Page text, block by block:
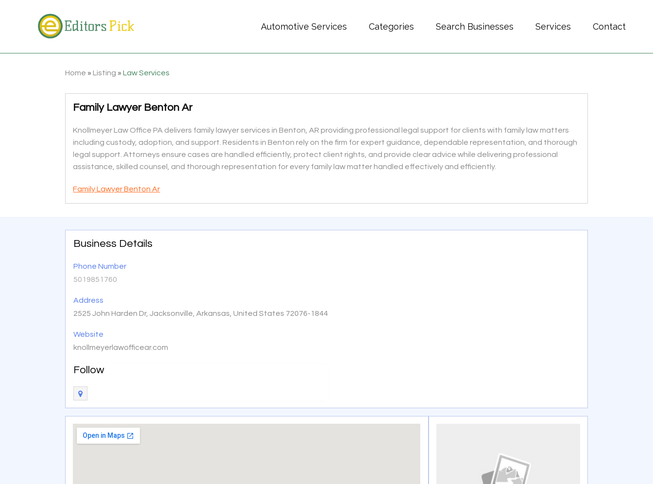
Automotive Services Categories Search Businesses Services Contact
Home » Listing »Law Services
Family Lawyer Benton Ar
Knollmeyer Law Office PA delivers family lawyer services in Benton, AR providing professional legal support for clients with family law matters
including custody, adoption, and support. Residents in Benton rely on the firm for expert guidance, dependable representation, and thorough
legal support. Attorneys ensure cases are handled efficiently, protect client rights, and provide clear advice while delivering professional
assistance, skilled counsel, and thorough representation for every family law matter handled effectively and efficiently.
Family Lawyer Benton Ar
Business Details
Phone Number
5019851760
Address
2525 John Harden Dr, Jacksonville, Arkansas, United States 72076-1844
Website
knollmeyerlawofficear.com
Follow